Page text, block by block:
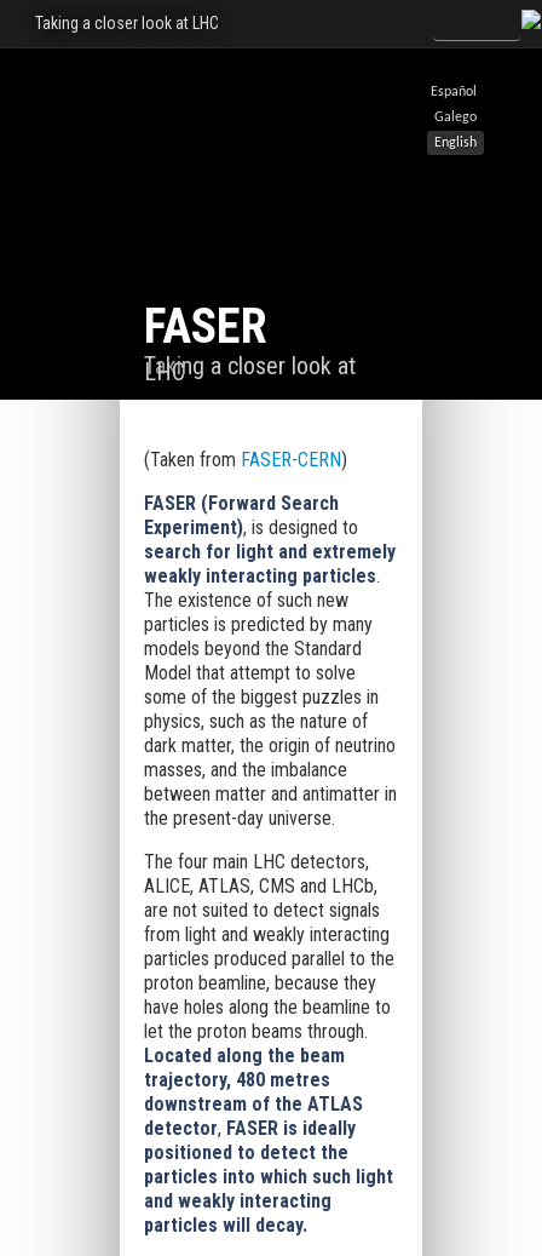
Español
Galego
English
Taking a closer look at LHC
FASER
Taking a closer look at
LHC
(Taken from FASER-CERN)
FASER (Forward Search
Experiment), is designed to
search for light and extremely
weakly interacting particles.
The existence of such new
particles is predicted by many
models beyond the Standard
Model that attempt to solve
some of the biggest puzzles in
physics, such as the nature of
dark matter, the origin of neutrino
masses, and the imbalance
between matter and antimatter in
the present-day universe.
The four main LHC detectors,
ALICE, ATLAS, CMS and LHCb,
are not suited to detect signals
from light and weakly interacting
particles produced parallel to the
proton beamline, because they
have holes along the beamline to
let the proton beams through.
Located along the beam
trajectory, 480 metres
downstream of the ATLAS
detector, FASER is ideally
positioned to detect the
particles into which such light
and weakly interacting
particles will decay.